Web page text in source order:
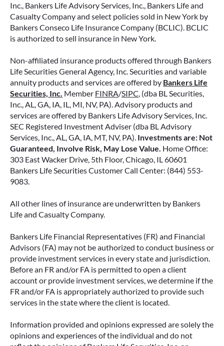
Inc., Bankers Life Advisory Services, Inc., Bankers Life and
Casualty Company and select policies sold in New York by
Bankers Conseco Life Insurance Company (BCLIC). BCLIC
is authorized to sell insurance in New York.
Non-affiliated insurance products offered through Bankers
Life Securities General Agency, Inc. Securities and variable
annuity products and services are offered by Bankers Life
Securities, Inc. Member FINRA/SIPC, (dba BL Securities,
Inc., AL, GA, IA, IL, MI, NV, PA). Advisory products and
services are offered by Bankers Life Advisory Services, Inc.
SEC Registered Investment Adviser (dba BL Advisory
Services, Inc., AL, GA, IA, MT, NV, PA). Investments are: Not
Guaranteed, Involve Risk, May Lose Value. Home Office:
303 East Wacker Drive, 5th Floor, Chicago, IL 60601
Bankers Life Securities Customer Call Center: (844) 553-
9083.
All other lines of insurance are underwritten by Bankers
Life and Casualty Company.
Bankers Life Financial Representatives (FR) and Financial
Advisors (FA) may not be authorized to conduct business or
provide investment services in every state and jurisdiction.
Before an FR and/or FA is permitted to open a client
account or provide investment services, we determine if the
FR and/or FA is appropriately authorized to provide such
services in the state where the client is located.
Information provided and opinions expressed are solely the
opinions and experiences of the individual and do not